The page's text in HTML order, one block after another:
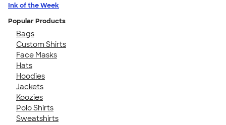
Ink of the Week
Popular Products
Bags
Custom Shirts
Face Masks
Hats
Hoodies
Jackets
Koozies
Polo Shirts
Sweatshirts